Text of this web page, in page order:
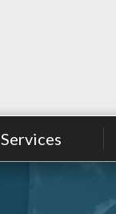
Services